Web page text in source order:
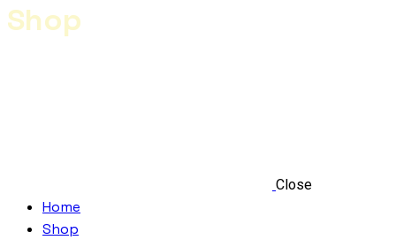
Shop
Close
Home
Shop